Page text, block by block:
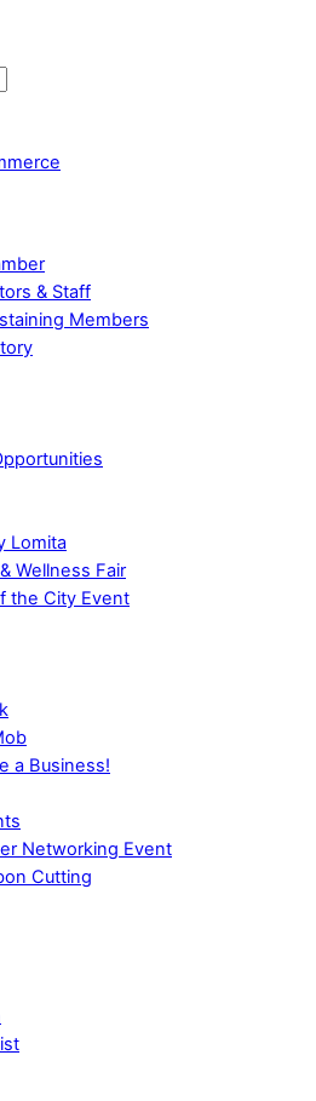
& Staff
Members
Lomita
Wellness Fair
the City Event
a Business!
Networking Event
Cutting